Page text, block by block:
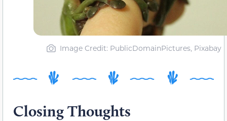
Image Credit: PublicDomainPictures, Pixabay
Closing Thoughts